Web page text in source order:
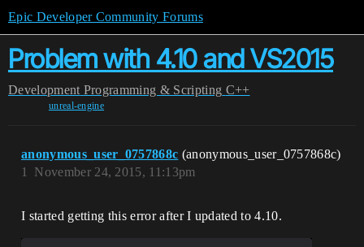
Epic Developer Community Forums
Problem with 4.10 and VS2015
Development Programming & Scripting C++
unreal-engine
anonymous_user_0757868c (anonymous_user_0757868c)
November 24, 2015, 11:13pm
1
I started getting this error after I updated to 4.10.